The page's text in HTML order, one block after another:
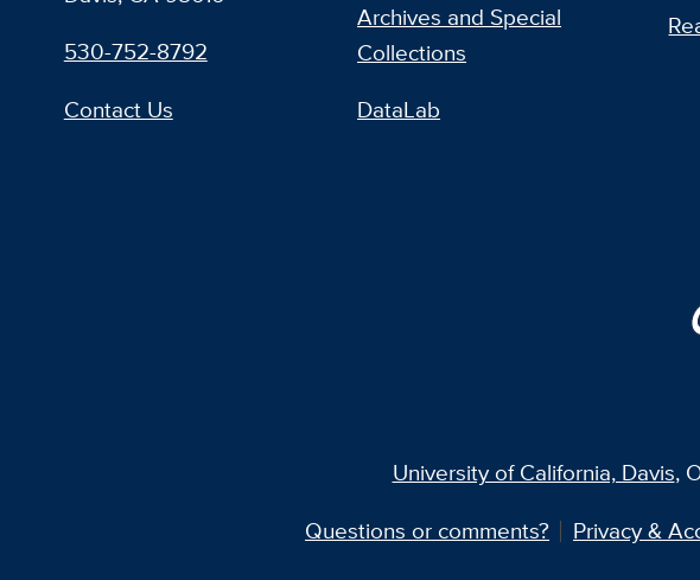
530-752-8792
Contact Us
Archives and Special
Collections
DataLab
University of California, Davis,
Questions or comments?
Privacy &